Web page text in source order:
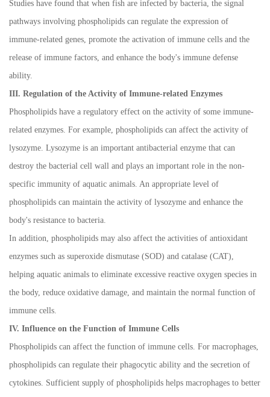
Studies have found that when fish are infected by bacteria, the signal
pathways involving phospholipids can regulate the expression of
immune-related genes, promote the activation of immune cells and the
release of immune factors, and enhance the body's immune defense
ability.
III. Regulation of the Activity of Immune-related Enzymes
Phospholipids have a regulatory effect on the activity of some immune-
related enzymes. For example, phospholipids can affect the activity of
lysozyme. Lysozyme is an important antibacterial enzyme that can
destroy the bacterial cell wall and plays an important role in the non-
specific immunity of aquatic animals. An appropriate level of
phospholipids can maintain the activity of lysozyme and enhance the
body's resistance to bacteria.
In addition, phospholipids may also affect the activities of antioxidant
enzymes such as superoxide dismutase (SOD) and catalase (CAT),
helping aquatic animals to eliminate excessive reactive oxygen species in
the body, reduce oxidative damage, and maintain the normal function of
immune cells.
IV. Influence on the Function of Immune Cells
Phospholipids can affect the function of immune cells. For macrophages,
phospholipids can regulate their phagocytic ability and the secretion of
cytokines. Sufficient supply of phospholipids helps macrophages to better